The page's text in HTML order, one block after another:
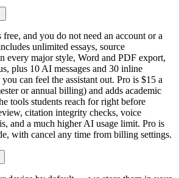
free, and you do not need an account or a
unlimited essays, source
every major style, Word and PDF export,
plus 10 AI messages and 30 inline
can feel the assistant out. Pro is $15 a
or annual billing) and adds academic
tools students reach for right before
citation integrity checks, voice
and a much higher AI usage limit. Pro is
with cancel any time from billing settings.